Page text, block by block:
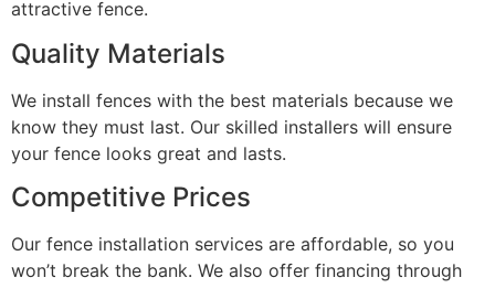
attractive fence.
Quality Materials
We install fences with the best materials because we
know they must last. Our skilled installers will ensure
your fence looks great and lasts.
Competitive Prices
Our fence installation services are affordable, so you
won’t break the bank. We also offer financing through